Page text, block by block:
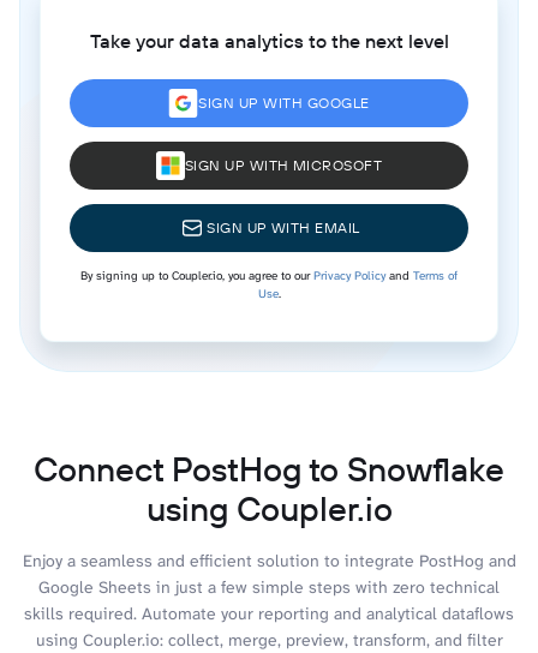
Take your data analytics to the next level
SIGN UP WITH GOOGLE
SIGN UP WITH MICROSOFT
SIGN UP WITH EMAIL
By signing up to Coupler.io, you agree to ourPrivacy Policyand Terms of
Use.
Connect PostHog to Snowflake
using Coupler.io
Enjoy a seamless and efficient solution to integrate PostHog and
Google Sheets in just a few simple steps with zero technical
skills required. Automate your reporting and analytical dataflows
using Coupler.io: collect, merge, preview, transform, and filter